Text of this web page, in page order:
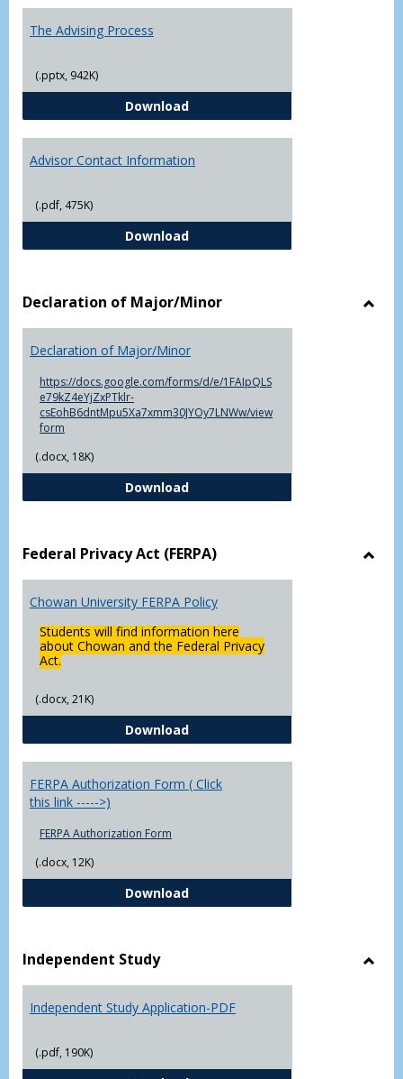
The Advising Process
(.pptx, 942K)
DownloadThe Advising Process
Advisor Contact Information
(.pdf, 475K)
DownloadAdvisor Contact Information
Declaration of Major/Minor
Declaration of Major/Minor
https://docs.google.com/forms/d/e/1FAIpQLS
e79kZ4eYjZxPTklr-
csEohB6dntMpu5Xa7xmm30JYOy7LNWw/view
form
(.docx, 18K)
DownloadDeclaration of Major/Minor
Federal Privacy Act (FERPA)
Chowan University FERPA Policy
Students will find information here
about Chowan and the Federal Privacy
Act.
(.docx, 21K)
DownloadChowan University FERPA Policy
FERPA Authorization Form ( Click
this link ----->)
FERPA Authorization Form
(.docx, 12K)
DownloadFERPA Authorization Form (
Independent Study
Independent Study Application-PDF
(.pdf, 190K)